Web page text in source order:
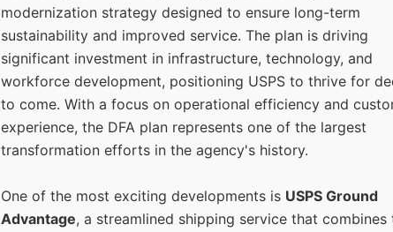
modernization strategy designed to ensure long-term
sustainability and improved service. The plan is driving
significant investment in infrastructure, technology, and
workforce development, positioning USPS to thrive for
to come. With a focus on operational efficiency and
experience, the DFA plan represents one of the largest
transformation efforts in the agency's history.
One of the most exciting developments is USPS Ground
Advantage, a streamlined shipping service that combines